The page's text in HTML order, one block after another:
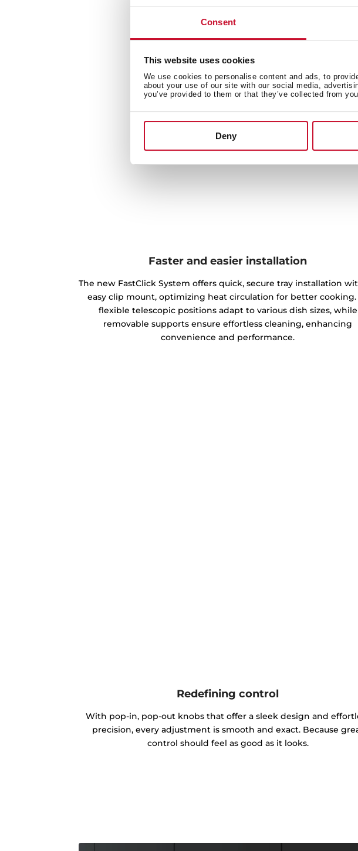
Consent
This website uses cookies
We use cookies to personalise content and ads, to
about your use of our site with our social media,
you’ve provided to them or that they’ve collected from
Deny
Faster and easier installation
The new FastClick System offers quick, secure tray installation
easy clip mount, optimizing heat circulation for better cooking.
flexible telescopic positions adapt to various dish sizes, while
removable supports ensure effortless cleaning, enhancing
convenience and performance.
Redefining control
With pop-in, pop-out knobs that offer a sleek design and
precision, every adjustment is smooth and exact. Because
control should feel as good as it looks.